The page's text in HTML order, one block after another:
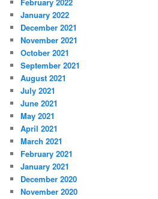
January 2022
December 2021
November 2021
October 2021
September 2021
August 2021
July 2021
June 2021
May 2021
April 2021
March 2021
February 2021
January 2021
December 2020
November 2020